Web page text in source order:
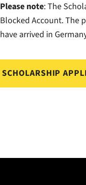
Please note: The
Blocked Account. The
have arrived in
SCHOLARSHIP